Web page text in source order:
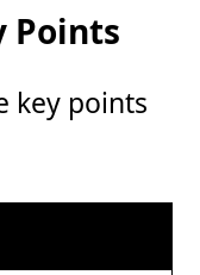
Points
key points